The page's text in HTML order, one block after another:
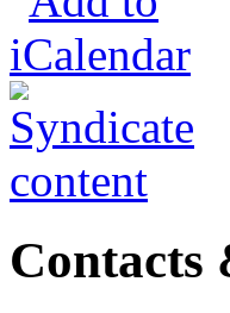
Contacts